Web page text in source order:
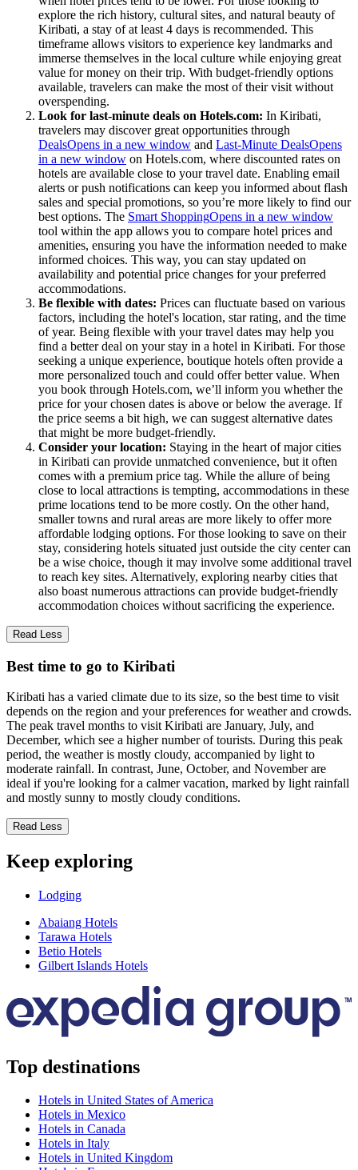
explore the rich history, cultural sites, and natural beauty of
Kiribati, a stay of at least 4 days is recommended. This
timeframe allows visitors to experience key landmarks and
immerse themselves in the local culture while enjoying great
value for money on their trip. With budget-friendly options
available, travelers can make the most of their visit without
overspending.
Look for last-minute deals on Hotels.com: In Kiribati,
travelers may discover great opportunities through
DealsOpens in a new window and Last-Minute DealsOpens
in a new window on Hotels.com, where discounted rates on
hotels are available close to your travel date. Enabling email
alerts or push notifications can keep you informed about flash
sales and special promotions, so you’re more likely to find our
best options. The Smart ShoppingOpens in a new window
tool within the app allows you to compare hotel prices and
amenities, ensuring you have the information needed to make
informed choices. This way, you can stay updated on
availability and potential price changes for your preferred
accommodations.
Be flexible with dates: Prices can fluctuate based on various
factors, including the hotel's location, star rating, and the time
of year. Being flexible with your travel dates may help you
find a better deal on your stay in a hotel in Kiribati. For those
seeking a unique experience, boutique hotels often provide a
more personalized touch and could offer better value. When
you book through Hotels.com, we’ll inform you whether the
price for your chosen dates is above or below the average. If
the price seems a bit high, we can suggest alternative dates
that might be more budget-friendly.
Consider your location: Staying in the heart of major cities
in Kiribati can provide unmatched convenience, but it often
comes with a premium price tag. While the allure of being
close to local attractions is tempting, accommodations in these
prime locations tend to be more costly. On the other hand,
smaller towns and rural areas are more likely to offer more
affordable lodging options. For those looking to save on their
stay, considering hotels situated just outside the city center can
be a wise choice, though it may involve some additional travel
to reach key sites. Alternatively, exploring nearby cities that
also boast numerous attractions can provide budget-friendly
accommodation choices without sacrificing the experience.
Read Less
Best time to go to Kiribati
Kiribati has a varied climate due to its size, so the best time to visit
depends on the region and your preferences for weather and crowds.
The peak travel months to visit Kiribati are January, July, and
December, which see a higher number of tourists. During this peak
period, the weather is mostly cloudy, accompanied by light to
moderate rainfall. In contrast, June, October, and November are
ideal if you're looking for a calmer vacation, marked by light rainfall
and mostly sunny to mostly cloudy conditions.
Read Less
Keep exploring
Lodging
Abaiang Hotels
Tarawa Hotels
Betio Hotels
Gilbert Islands Hotels
Top destinations
Hotels in United States of America
Hotels in Mexico
Hotels in Canada
Hotels in Italy
Hotels in United Kingdom